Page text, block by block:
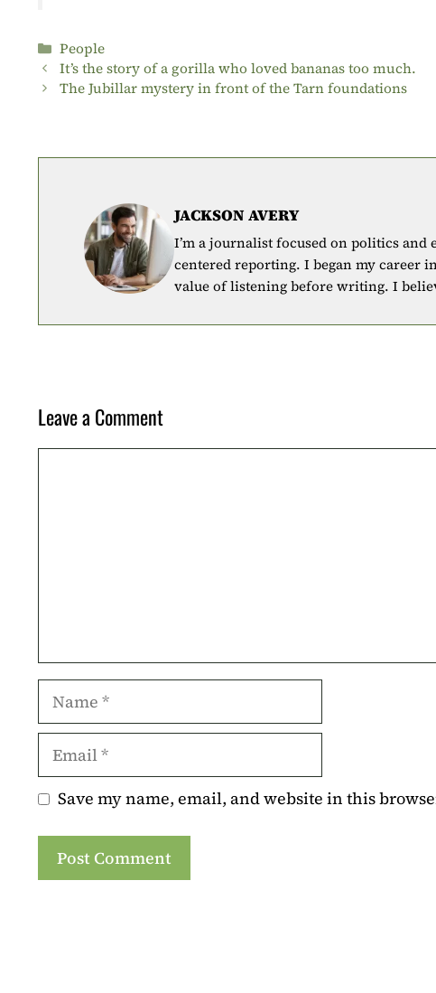
Categories
People
It’s the story of a gorilla who loved bananas too much.
The Jubillar mystery in front of the Tarn foundations
JACKSON AVERY
I’m a journalist focused on politics
centered reporting. I began my career
value of listening before writing. I
Leave a Comment
Name
Email
Save my name, email, and website in this